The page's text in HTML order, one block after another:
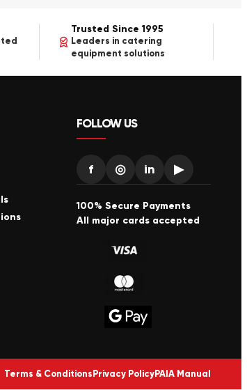
Trusted Since 1995
Leaders in catering
equipment solutions
FOLLOW US
f ◎ in ▶
100% Secure Payments
All major cards accepted
Terms & Conditions Privacy PolicyPAIA Manual